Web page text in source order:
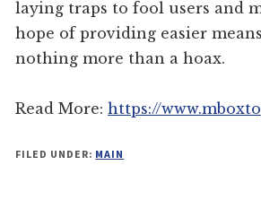
laying traps to fool users and
hope of providing easier
nothing more than a hoax.
Read More: https://
FILED UNDER: MAIN